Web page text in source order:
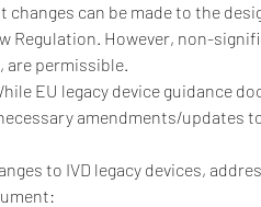
can be made to the
Regulation. However, non-
are permissible.
EU legacy device guidance
amendments/updates
to IVD legacy devices,